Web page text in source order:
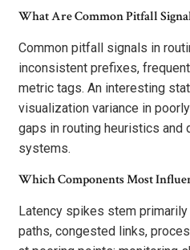
What Are Common Pitfall
Common pitfall signals in
inconsistent prefixes,
metric tags. An interesting
visualization variance in
gaps in routing heuristics
systems.
Which Components Most
Latency spikes stem
paths, congested links,